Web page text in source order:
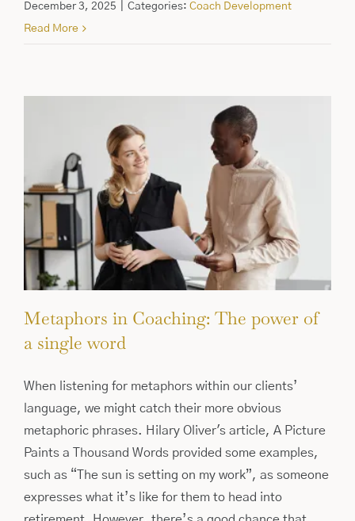
December 3, 2025 Categories: Coach Development
Read More
Metaphors in Coaching: The power of
a single word
When listening for metaphors within our clients’
language, we might catch their more obvious
metaphoric phrases. Hilary Oliver's article, A Picture
Paints a Thousand Words provided some examples,
such as “The sun is setting on my work”, as someone
expresses what it’s like for them to head into